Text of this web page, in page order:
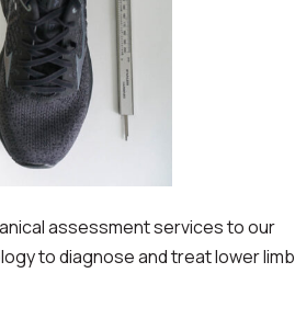
assessment services to our
to diagnose and treat lower limb